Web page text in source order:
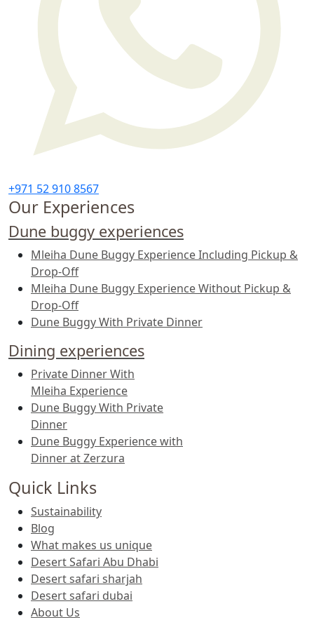
+971 52 910 8567
Our Experiences
Dune buggy experiences
Mleiha Dune Buggy Experience Including Pickup &
Drop-Off
Mleiha Dune Buggy Experience Without Pickup &
Drop-Off
Dune Buggy With Private Dinner
Dining experiences
Private Dinner With
Mleiha Experience
Dune Buggy With Private
Dinner
Dune Buggy Experience with
Dinner at Zerzura
Quick Links
Sustainability
Blog
What makes us unique
Desert Safari Abu Dhabi
Desert safari sharjah
Desert safari dubai
About Us